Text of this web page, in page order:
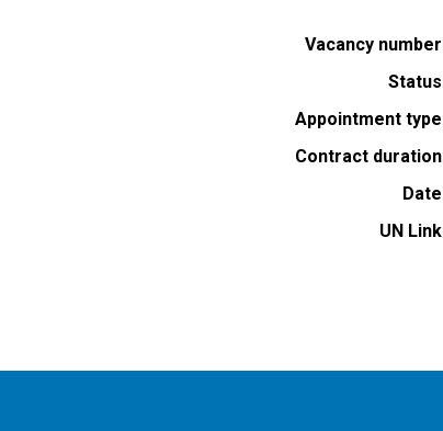
Vacancy number
Status
Appointment type
Contract duration
Date
UN Link